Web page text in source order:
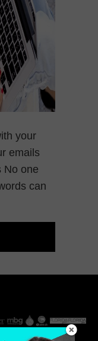
your
emails
No one
can